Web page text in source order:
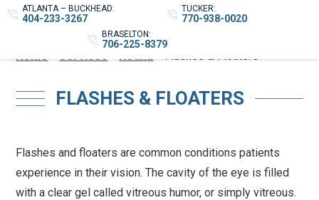
ATLANTA – BUCKHEAD:
404-233-3267
TUCKER:
770-938-0020
BRASELTON:
706-225-8379
Home»Services»Retina»Flashes & Floaters
FLASHES & FLOATERS
Flashes and floaters are common conditions patients
experience in their vision. The cavity of the eye is filled
with a clear gel called vitreous humor, or simply vitreous.